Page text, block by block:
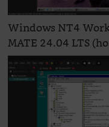
Windows NT4
MATE 24.04 LTS